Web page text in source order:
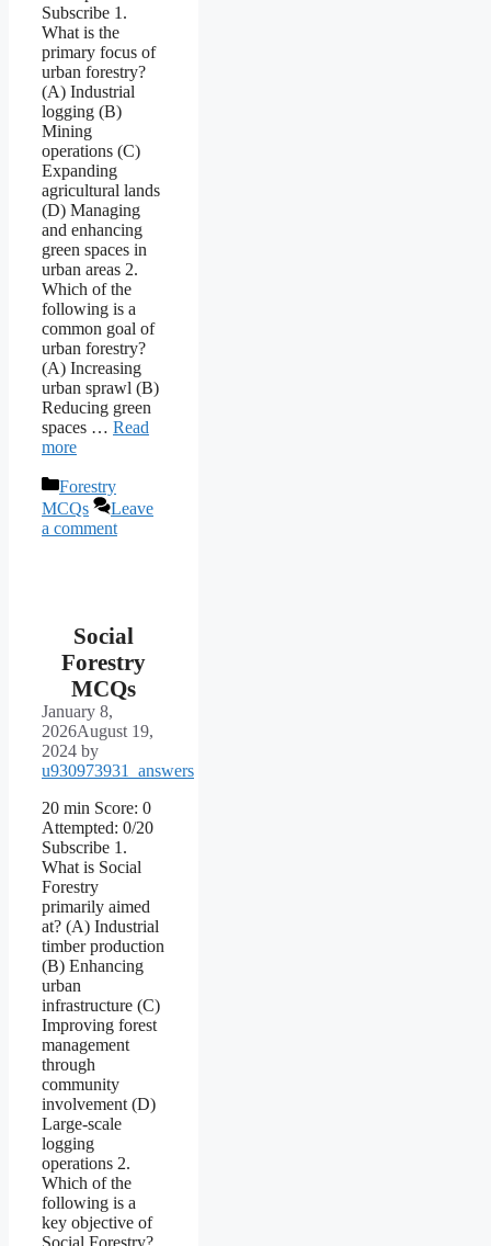
Subscribe 1.
What is the
primary focus of
urban forestry?
(A) Industrial
logging (B)
Mining
operations (C)
Expanding
agricultural lands
(D) Managing
and enhancing
green spaces in
urban areas 2.
Which of the
following is a
common goal of
urban forestry?
(A) Increasing
urban sprawl (B)
Reducing green
spaces … Read
more
Categories
Forestry
MCQs
Leave
a comment
Social
Forestry
MCQs
January 8,
2026August 19,
2024 by
u930973931_answers
20 min Score: 0
Attempted: 0/20
Subscribe 1.
What is Social
Forestry
primarily aimed
at? (A) Industrial
timber production
(B) Enhancing
urban
infrastructure (C)
Improving forest
management
through
community
involvement (D)
Large-scale
logging
operations 2.
Which of the
following is a
key objective of